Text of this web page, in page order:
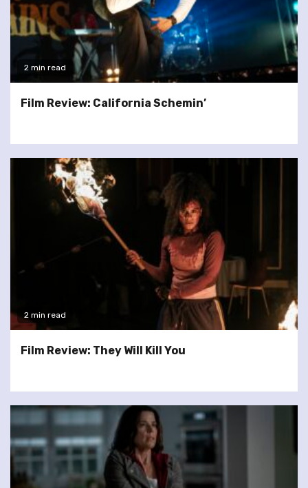
2 min read
Film Review: California Schemin’
2 min read
Film Review: They Will Kill You